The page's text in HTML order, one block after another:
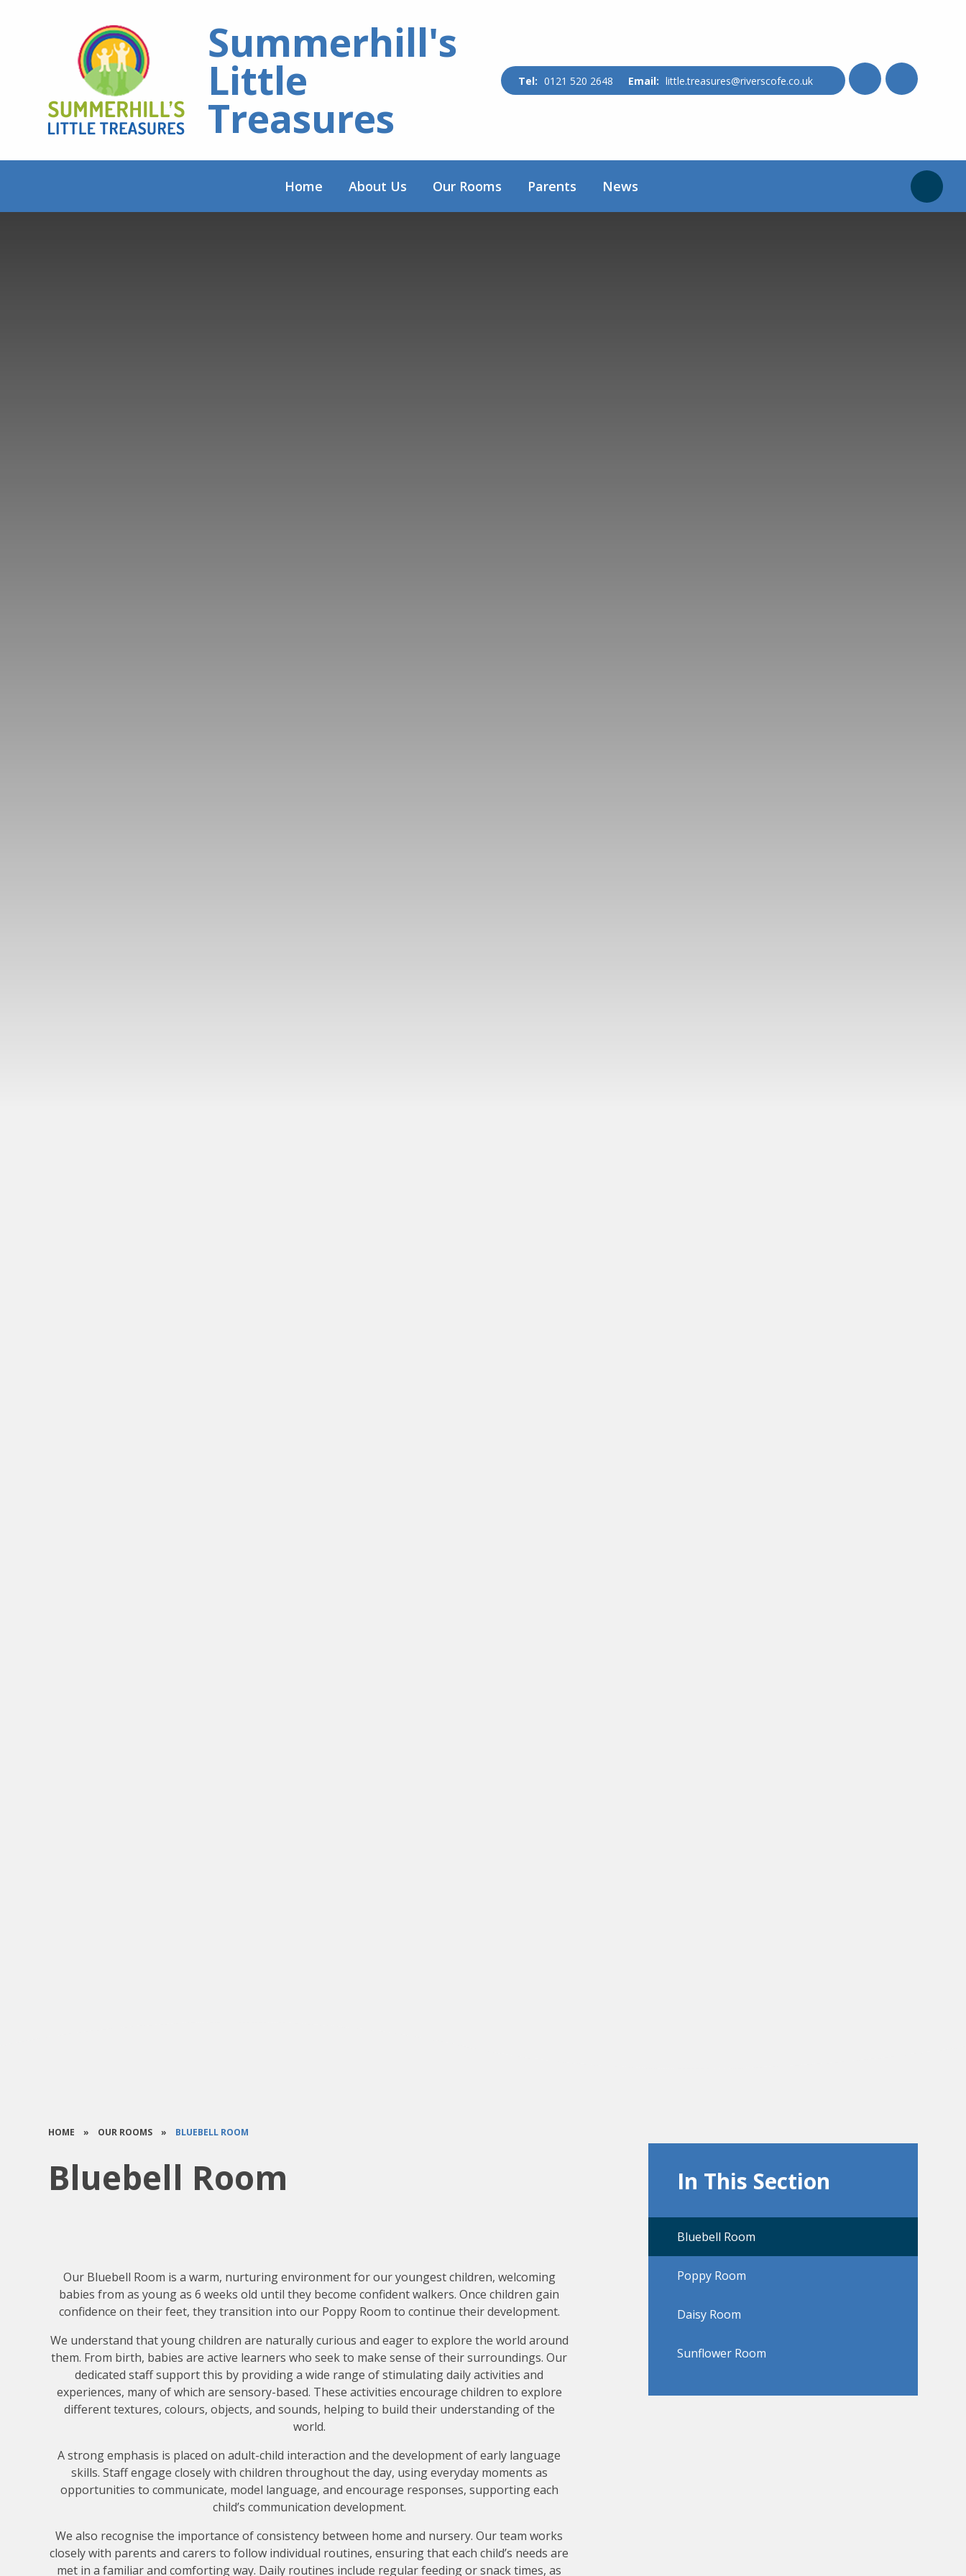
0121 520 2648 little.treasures@riverscofe.co.uk
Summerhill's
Little
Treasures
Home About Us Our Rooms Parents News
HOME » OUR ROOMS » BLUEBELL ROOM
Bluebell Room
Our Bluebell Room is a warm, nurturing environment for our youngest children, welcoming
babies from as young as 6 weeks old until they become confident walkers. Once children gain
confidence on their feet, they transition into our Poppy Room to continue their development.
We understand that young children are naturally curious and eager to explore the world around
them. From birth, babies are active learners who seek to make sense of their surroundings. Our
dedicated staff support this by providing a wide range of stimulating daily activities and
experiences, many of which are sensory-based. These activities encourage children to explore
different textures, colours, objects, and sounds, helping to build their understanding of the
world.
A strong emphasis is placed on adult-child interaction and the development of early language
skills. Staff engage closely with children throughout the day, using everyday moments as
opportunities to communicate, model language, and encourage responses, supporting each
child’s communication development.
We also recognise the importance of consistency between home and nursery. Our team works
closely with parents and carers to follow individual routines, ensuring that each child’s needs are
met in a familiar and comforting way. Daily routines include regular feeding or snack times, as
In This Section
Bluebell Room
Poppy Room
Daisy Room
Sunflower Room